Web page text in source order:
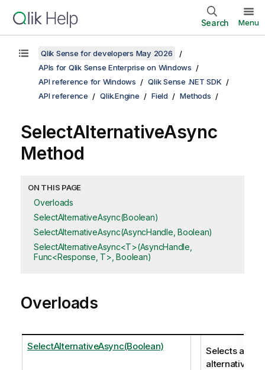
Search Menu
Qlik Sense for developers May 2026
APIs for Qlik Sense Enterprise on Windows
API reference for Windows
Qlik Sense .NET SDK
API reference
Qlik.Engine Field Methods
SelectAlternativeAsync
Method
ON THIS PAGE
Overloads
SelectAlternativeAsync(Boolean)
SelectAlternativeAsync(AsyncHandle, Boolean)
SelectAlternativeAsync<T>(AsyncHandle,
Func<Response, T>, Boolean)
Overloads
SelectAlternativeAsync(Boolean)
Selects all
alternatives